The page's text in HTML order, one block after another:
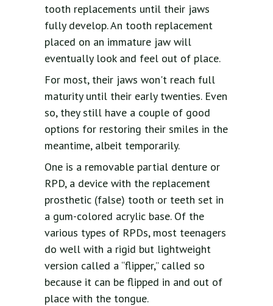
tooth replacements until their jaws
fully develop. An tooth replacement
placed on an immature jaw will
eventually look and feel out of place.
For most, their jaws won't reach full
maturity until their early twenties. Even
so, they still have a couple of good
options for restoring their smiles in the
meantime, albeit temporarily.
One is a removable partial denture or
RPD, a device with the replacement
prosthetic (false) tooth or teeth set in
a gum-colored acrylic base. Of the
various types of RPDs, most teenagers
do well with a rigid but lightweight
version called a “flipper,” called so
because it can be flipped in and out of
place with the tongue.